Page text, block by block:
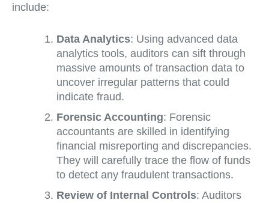
include:
Data Analytics: Using advanced data
analytics tools, auditors can sift through
massive amounts of transaction data to
uncover irregular patterns that could
indicate fraud.
Forensic Accounting: Forensic
accountants are skilled in identifying
financial misreporting and discrepancies.
They will carefully trace the flow of funds
to detect any fraudulent transactions.
Review of Internal Controls: Auditors